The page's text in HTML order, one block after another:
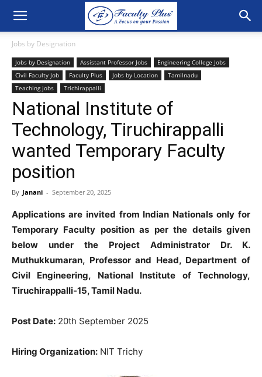
Jobs by Designation
Jobs by Designation Assistant Professor Jobs
Engineering College Jobs
Civil Faculty Job
Faculty Plus Jobs by Location
Tamilnadu
Teaching jobs
Trichirappalli
National Institute of
Technology, Tiruchirappalli
wanted Temporary Faculty
position
By Janani - September 20, 2025
Applications are invited from Indian Nationals only for
Temporary Faculty position as per the details given
below under the Project Administrator Dr. K.
Muthukkumaran, Professor and Head, Department of
Civil Engineering, National Institute of Technology,
Tiruchirappalli-15, Tamil Nadu.
Post Date: 20th September 2025
Hiring Organization: NIT Trichy